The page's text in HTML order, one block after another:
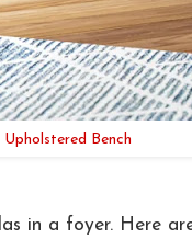
Upholstered Bench
in a foyer. Here